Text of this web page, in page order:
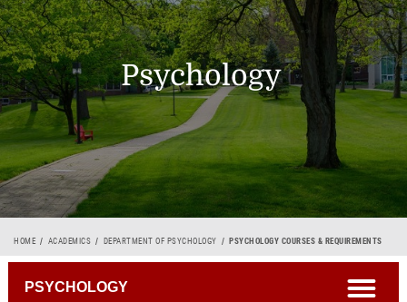
Psychology
Breadcrumb
HOME ACADEMICS DEPARTMENT OF PSYCHOLOGY PSYCHOLOGY COURSES & REQUIREMENTS
PSYCHOLOGY open